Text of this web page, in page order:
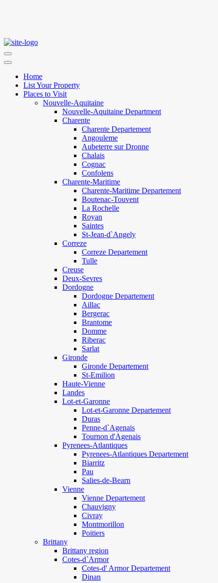
Home
List Your Property
Places to Visit
Nouvelle-Aquitaine
Nouvelle-Aquitaine Department
Charente
Charente Departement
Angouleme
Aubeterre sur Dronne
Chalais
Cognac
Confolens
Charente-Maritime
Charente-Maritime Departement
Boutenac-Touvent
La Rochelle
Royan
Saintes
St-Jean-d`Angely
Correze
Correze Departement
Tulle
Creuse
Deux-Sevres
Dordogne
Dordogne Departement
Aillac
Bergerac
Brantome
Domme
Riberac
Sarlat
Gironde
Gironde Departement
St-Emilion
Haute-Vienne
Landes
Lot-et-Garonne
Lot-et-Garonne Departement
Duras
Penne-d`Agenais
Tournon d'Agenais
Pyrenees-Atlantiques
Pyrenees-Atlantiques Departement
Biarritz
Pau
Salies-de-Bearn
Vienne
Vienne Departement
Chauvigny
Civray
Montmorillon
Poitiers
Brittany
Brittany region
Cotes-d`Armor
Cotes-d' Armor Departement
Dinan